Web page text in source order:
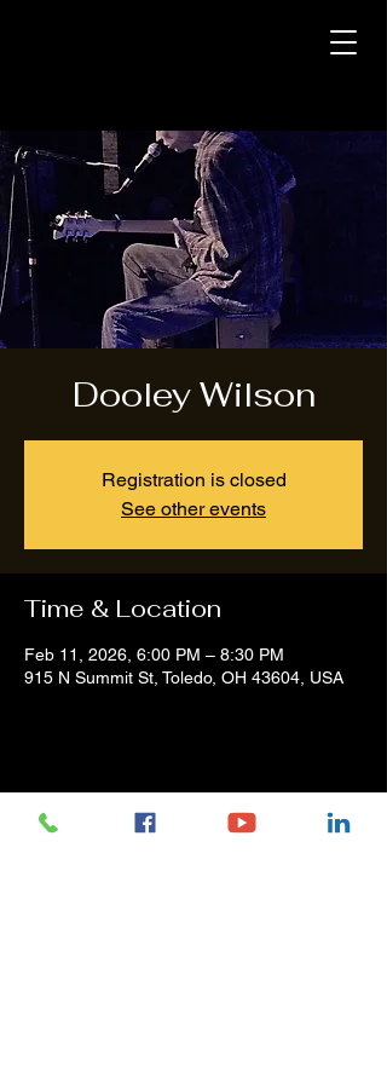
Dooley Wilson
Registration is closed
See other events
Time & Location
Feb 11, 2026, 6:00 PM – 8:30 PM
915 N Summit St, Toledo, OH 43604, USA
Share this event